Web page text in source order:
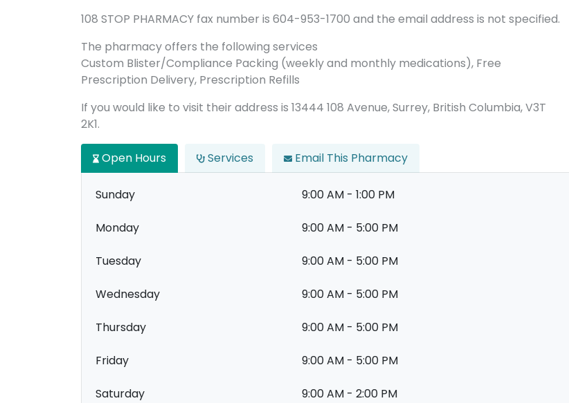
108 STOP PHARMACY fax number is 604-953-1700 and the email address is not specified.
The pharmacy offers the following services
Custom Blister/Compliance Packing (weekly and monthly medications), Free
Prescription Delivery, Prescription Refills
If you would like to visit their address is 13444 108 Avenue, Surrey, British Columbia, V3T
2K1.
Open Hours Services Email This Pharmacy
Sunday 9:00 AM - 1:00 PM
Monday 9:00 AM - 5:00 PM
Tuesday 9:00 AM - 5:00 PM
Wednesday 9:00 AM - 5:00 PM
Thursday 9:00 AM - 5:00 PM
Friday 9:00 AM - 5:00 PM
Saturday 9:00 AM - 2:00 PM